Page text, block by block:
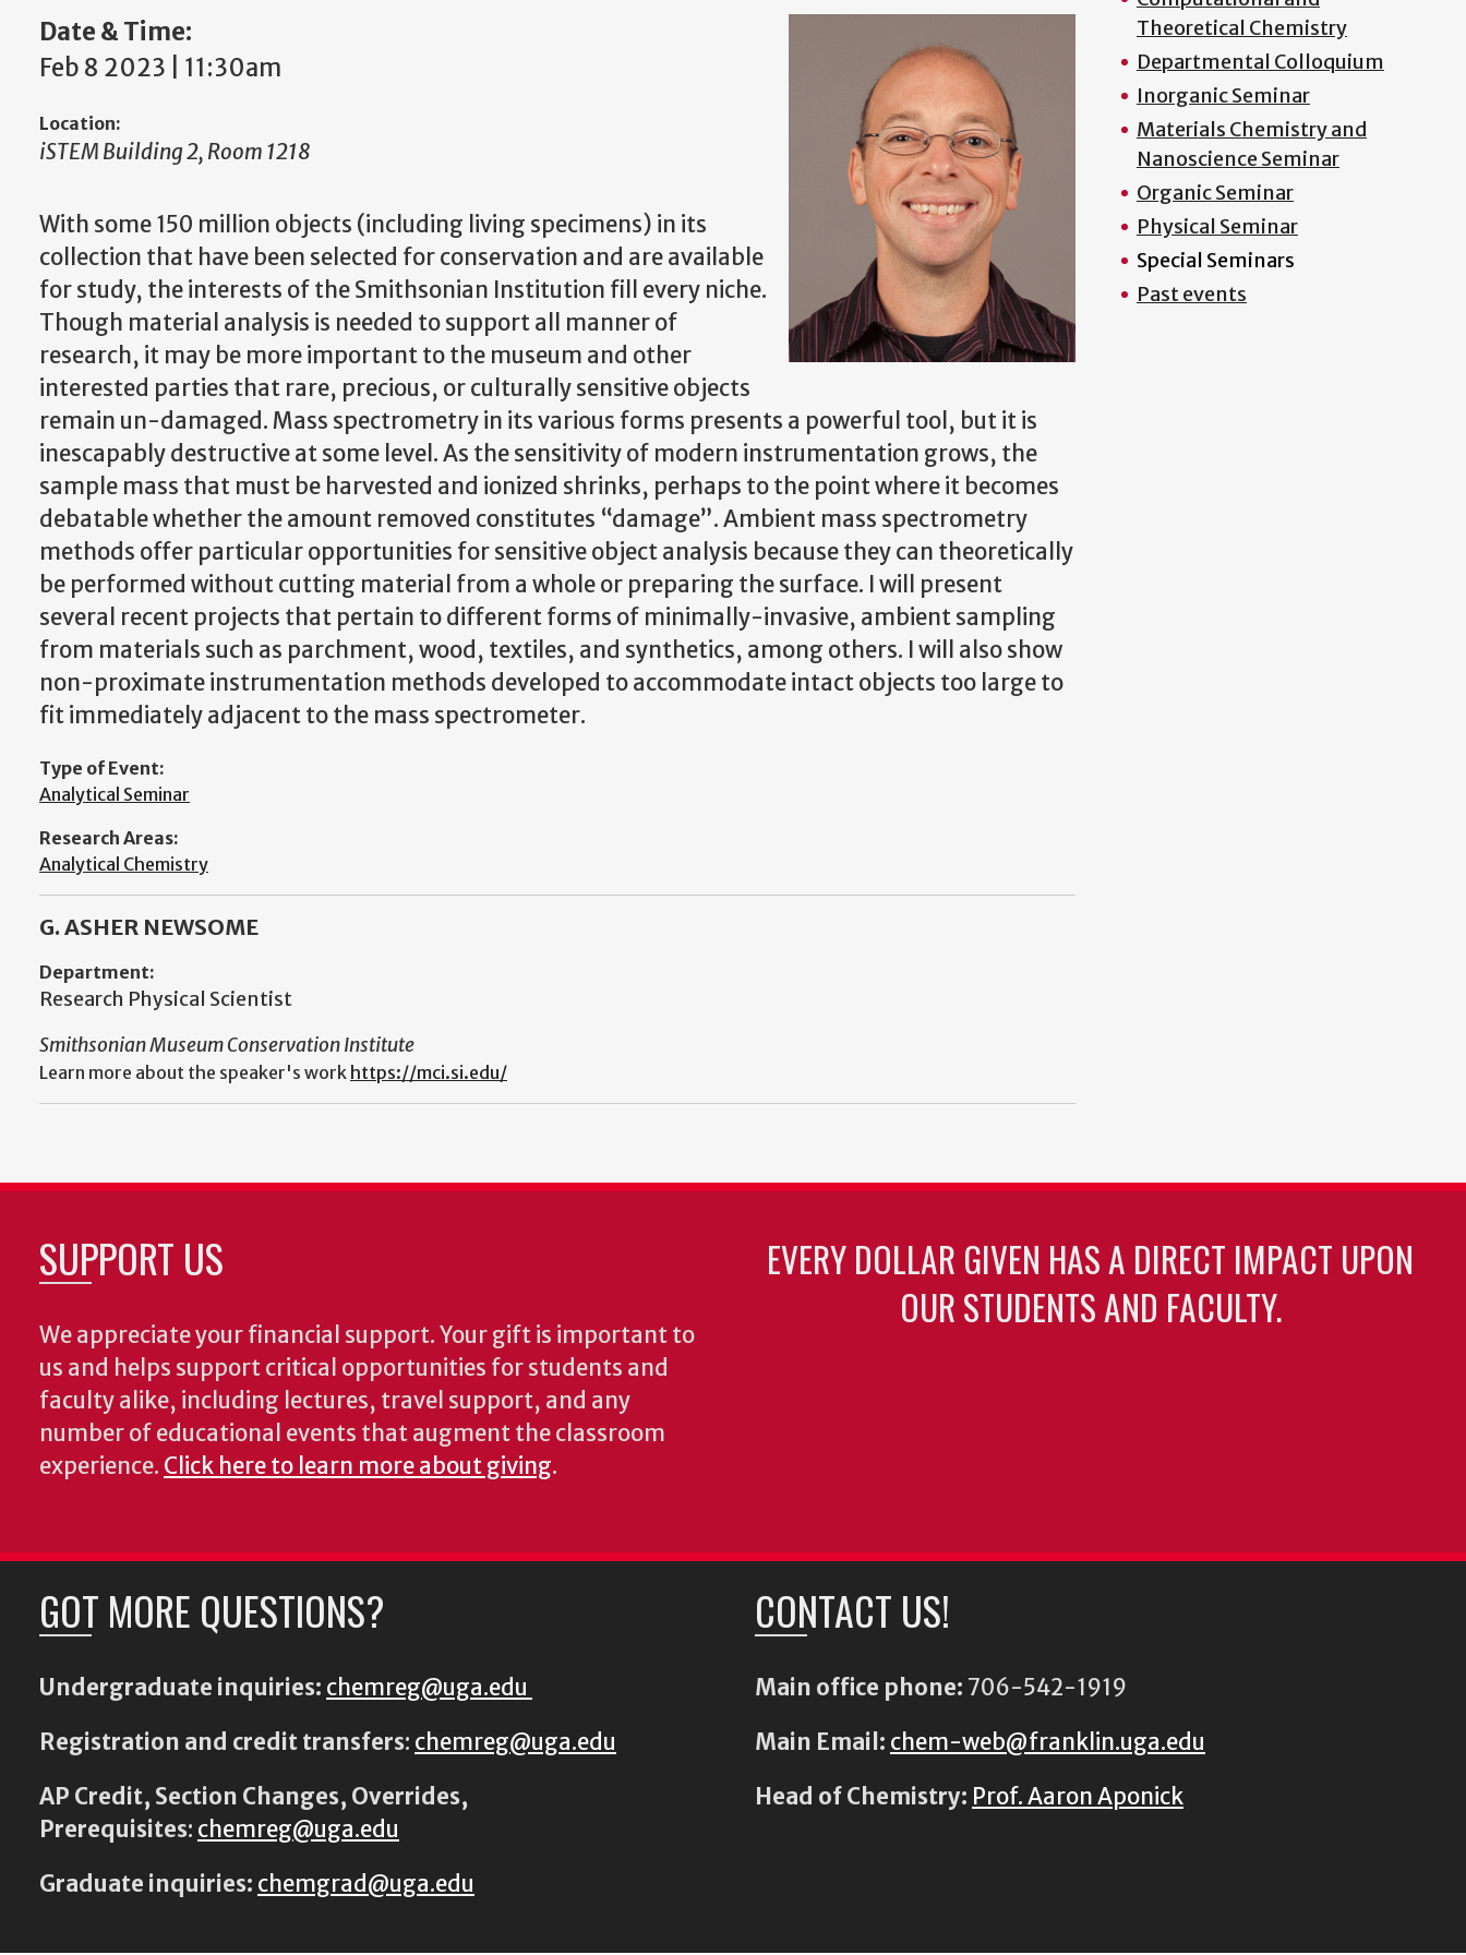
Date & Time:
Feb 8 2023 | 11:30am
Location:
iSTEM Building 2, Room 1218
With some 150 million objects (including living specimens) in its
collection that have been selected for conservation and are available
for study, the interests of the Smithsonian Institution fill every niche.
Though material analysis is needed to support all manner of
research, it may be more important to the museum and other
interested parties that rare, precious, or culturally sensitive objects
remain un-damaged. Mass spectrometry in its various forms presents a powerful tool, but it is
inescapably destructive at some level. As the sensitivity of modern instrumentation grows, the
sample mass that must be harvested and ionized shrinks, perhaps to the point where it becomes
debatable whether the amount removed constitutes “damage”. Ambient mass spectrometry
methods offer particular opportunities for sensitive object analysis because they can theoretically
be performed without cutting material from a whole or preparing the surface. I will present
several recent projects that pertain to different forms of minimally-invasive, ambient sampling
from materials such as parchment, wood, textiles, and synthetics, among others. I will also show
non-proximate instrumentation methods developed to accommodate intact objects too large to
fit immediately adjacent to the mass spectrometer.
Type of Event:
Analytical Seminar
Research Areas:
Analytical Chemistry
G. ASHER NEWSOME
Department:
Research Physical Scientist
Smithsonian Museum Conservation Institute
Learn more about the speaker's work https://mci.si.edu/
Theoretical Chemistry
Departmental Colloquium
Inorganic Seminar
Materials Chemistry and
Nanoscience Seminar
Organic Seminar
Physical Seminar
Special Seminars
Past events
SUPPORT US
We appreciate your financial support. Your gift is important to
us and helps support critical opportunities for students and
faculty alike, including lectures, travel support, and any
number of educational events that augment the classroom
experience. Click here to learn more about giving.
EVERY DOLLAR GIVEN HAS A DIRECT IMPACT UPON
OUR STUDENTS AND FACULTY.
GOT MORE QUESTIONS?
Undergraduate inquiries: chemreg@uga.edu
Registration and credit transfers: chemreg@uga.edu
AP Credit, Section Changes, Overrides,
Prerequisites: chemreg@uga.edu
Graduate inquiries: chemgrad@uga.edu
CONTACT US!
Main office phone: 706-542-1919
Main Email: chem-web@franklin.uga.edu
Head of Chemistry: Prof. Aaron Aponick